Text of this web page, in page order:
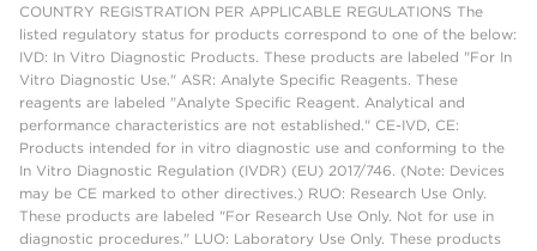
COUNTRY REGISTRATION PER APPLICABLE REGULATIONS The
listed regulatory status for products correspond to one of the below:
IVD: In Vitro Diagnostic Products. These products are labeled "For In
Vitro Diagnostic Use." ASR: Analyte Specific Reagents. These
reagents are labeled "Analyte Specific Reagent. Analytical and
performance characteristics are not established." CE-IVD, CE:
Products intended for in vitro diagnostic use and conforming to the
In Vitro Diagnostic Regulation (IVDR) (EU) 2017/746. (Note: Devices
may be CE marked to other directives.) RUO: Research Use Only.
These products are labeled "For Research Use Only. Not for use in
diagnostic procedures." LUO: Laboratory Use Only. These products